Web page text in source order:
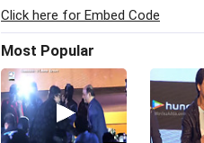
Click here for Embed Code
Most Popular